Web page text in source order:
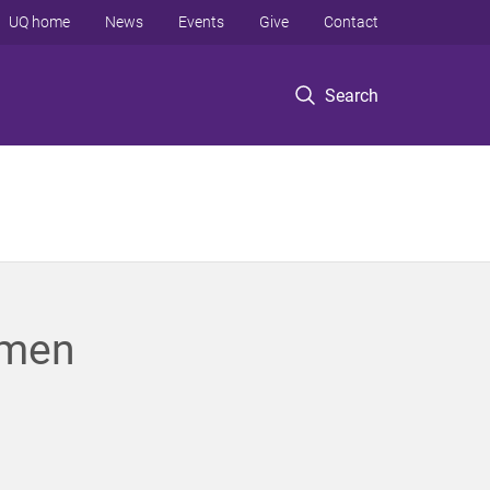
Search
UQ home News Events Give Contact